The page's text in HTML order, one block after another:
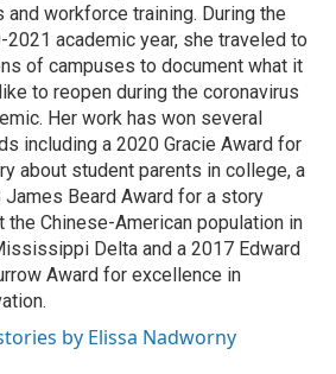
and workforce training. During the
2021 academic year, she traveled to
of campuses to document what it
to reopen during the coronavirus
Her work has won several
including a 2020 Gracie Award for
about student parents in college, a
James Beard Award for a story
the Chinese-American population in
Delta and a 2017 Edward
Award for excellence in
by Elissa Nadworny